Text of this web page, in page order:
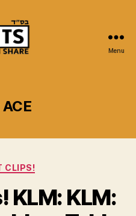
Menu
ACE
Categories
CLIPS!
KLM: KLM: